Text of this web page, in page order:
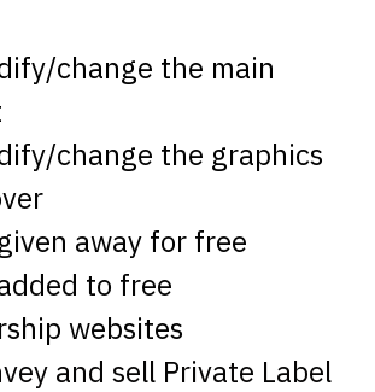
change the main
change the graphics
away for free
to free
websites
and sell Private Label